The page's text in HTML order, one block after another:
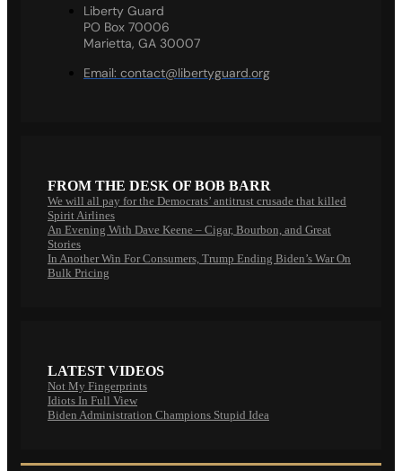
Liberty Guard
PO Box 70006
Marietta, GA 30007
Email: contact@libertyguard.org
FROM THE DESK OF BOB BARR
We will all pay for the Democrats’ antitrust crusade that killed
Spirit Airlines
An Evening With Dave Keene – Cigar, Bourbon, and Great
Stories
In Another Win For Consumers, Trump Ending Biden’s War On
Bulk Pricing
LATEST VIDEOS
Not My Fingerprints
Idiots In Full View
Biden Administration Champions Stupid Idea